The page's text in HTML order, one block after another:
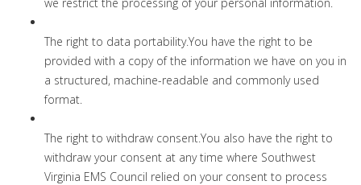
The right to data portability.You have the right to be
provided with a copy of the information we have on you in
a structured, machine-readable and commonly used
format.
The right to withdraw consent.You also have the right to
withdraw your consent at any time where Southwest
Virginia EMS Council relied on your consent to process